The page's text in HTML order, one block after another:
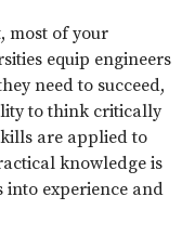
most of your
equip engineers
need to succeed,
to think critically
are applied to
knowledge is
into experience and